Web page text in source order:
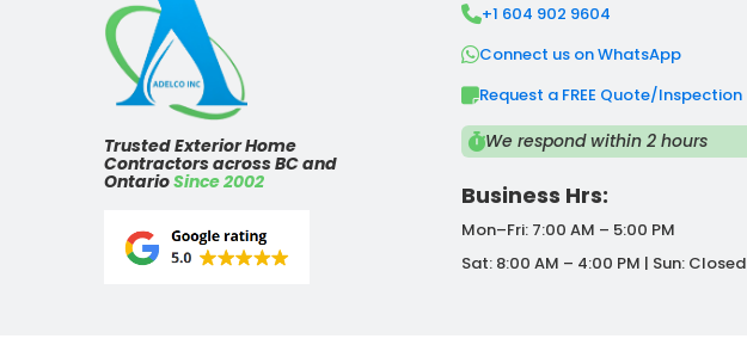
Trusted Exterior Home
Contractors across BC and
OntarioSince 2002
+1 604 902 9604
Connect us on WhatsApp
Request a FREE Quote/Inspection
We respond within 2 hours
Business Hrs:
Mon–Fri: 7:00 AM – 5:00 PM
Sat: 8:00 AM – 4:00 PM | Sun: Closed